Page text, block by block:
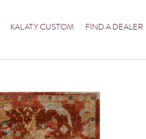
KALATY CUSTOM FIND A DEALER